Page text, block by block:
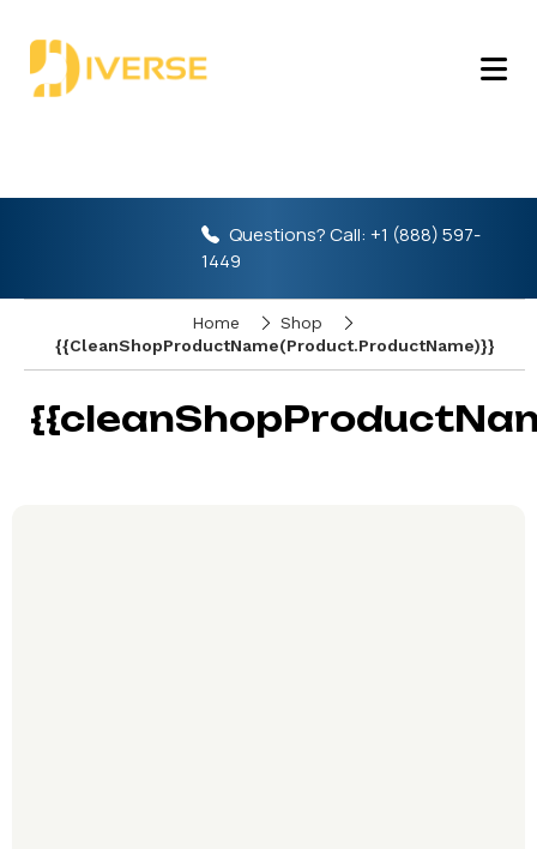
Questions? Call:+1 (888) 597-
1449
Home
Shop
{{cleanShopProductName(product.ProductName)}}